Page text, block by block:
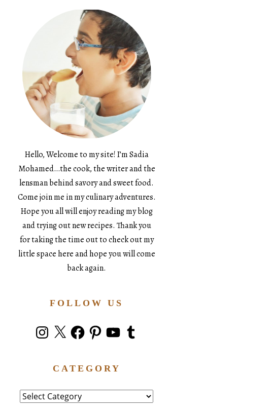
Hello, Welcome to my site! I’m Sadia
Mohamed…the cook, the writer and the
lensman behind savory and sweet food.
Come join me in my culinary adventures.
Hope you all will enjoy reading my blog
and trying out new recipes. Thank you
for taking the time out to check out my
little space here and hope you will come
back again.
FOLLOW US
Instagram
X FacebookPinterestYouTubeTumblr
CATEGORY
Category